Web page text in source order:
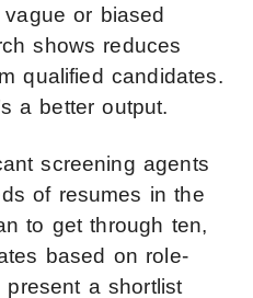
or biased
shows reduces
qualified candidates.
a better output.
screening agents
of resumes in the
to get through ten,
based on role-
a shortlist